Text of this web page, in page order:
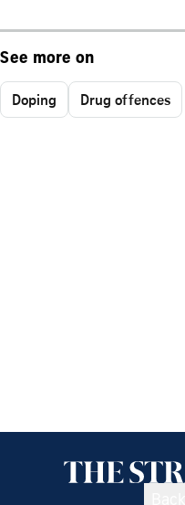
See more on
Doping Drug offences